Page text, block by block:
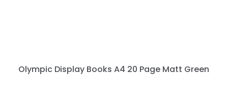
Olympic Display Books A4 20 Page Matt Green